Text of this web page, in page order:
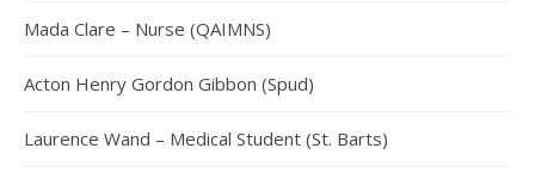
Mada Clare – Nurse (QAIMNS)
Acton Henry Gordon Gibbon (Spud)
Laurence Wand – Medical Student (St. Barts)